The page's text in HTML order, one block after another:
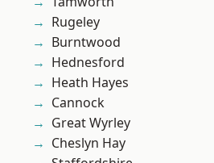
Rugeley
Burntwood
Hednesford
Heath Hayes
Cannock
Great Wyrley
Cheslyn Hay